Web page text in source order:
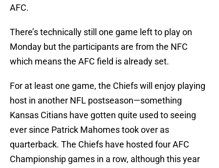
AFC.
There’s technically still one game left to play on
Monday but the participants are from the NFC
which means the AFC field is already set.
For at least one game, the Chiefs will enjoy playing
host in another NFL postseason—something
Kansas Citians have gotten quite used to seeing
ever since Patrick Mahomes took over as
quarterback. The Chiefs have hosted four AFC
Championship games in a row, although this year